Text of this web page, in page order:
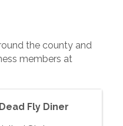
the county and
members at
Fly Diner